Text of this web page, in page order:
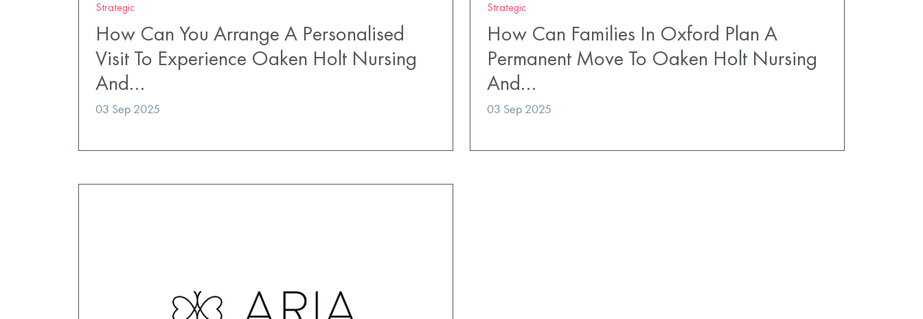
Strategic
How Can You Arrange A Personalised
Visit To Experience Oaken Holt Nursing
And…
03 Sep 2025
Strategic
How Can Families In Oxford Plan A
Permanent Move To Oaken Holt Nursing
And…
03 Sep 2025